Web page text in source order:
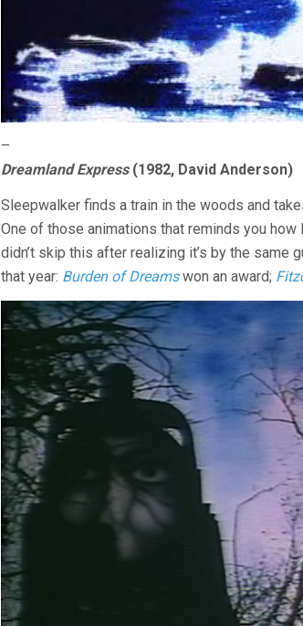
–
Dreamland Express(1982, David Anderson)
Sleepwalker finds a train in the woods and
One of those animations that reminds you
didn’t skip this after realizing it’s by the same
that year: Burden of Dreamswon an award;